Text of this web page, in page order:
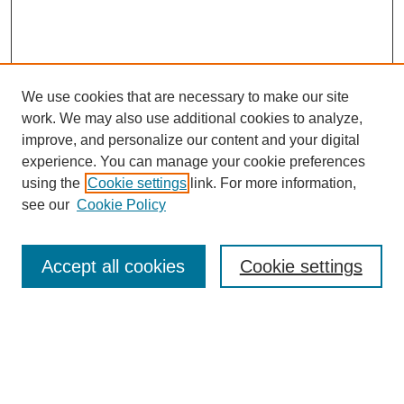
Enter search terms:
We use cookies that are necessary to make our site
work. We may also use additional cookies to analyze,
improve, and personalize our content and your digital
experience. You can manage your cookie preferences
using the Cookie settings link. For more information,
see our Cookie Policy
Cookie settings
Accept all cookies